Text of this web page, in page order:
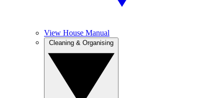
View House Manual